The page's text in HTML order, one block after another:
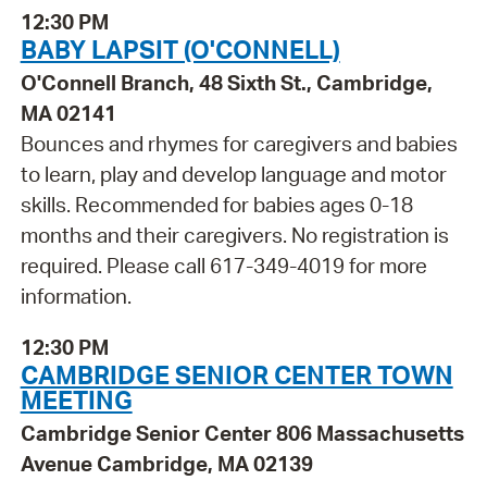
12:30 PM
BABY LAPSIT (O'CONNELL)
O'Connell Branch, 48 Sixth St., Cambridge,
MA 02141
Bounces and rhymes for caregivers and babies
to learn, play and develop language and motor
skills. Recommended for babies ages 0-18
months and their caregivers. No registration is
required. Please call 617-349-4019 for more
information.
12:30 PM
CAMBRIDGE SENIOR CENTER TOWN
MEETING
Cambridge Senior Center 806 Massachusetts
Avenue Cambridge, MA 02139